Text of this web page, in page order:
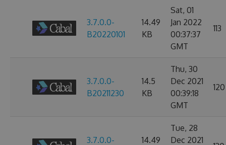
3.7.0.0-
B20220101
14.49
KB
Sat, 01
Jan 2022
00:37:37
GMT
113
3.7.0.0-
B20211230
14.5
KB
Thu, 30
Dec 2021
00:39:18
GMT
120
3.7.0.0- 14.49
Tue, 28
Dec 2021